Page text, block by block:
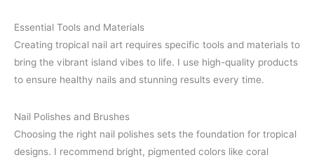
Essential Tools and Materials
Creating tropical nail art requires specific tools and materials to
bring the vibrant island vibes to life. I use high-quality products
to ensure healthy nails and stunning results every time.
Nail Polishes and Brushes
Choosing the right nail polishes sets the foundation for tropical
designs. I recommend bright, pigmented colors like coral